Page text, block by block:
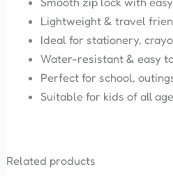
Lightweight & travel
Ideal for stationery,
Water-resistant & easy
Perfect for school,
Suitable for kids of all
Related products